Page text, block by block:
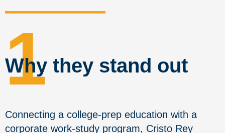
1
Why they stand out
Connecting a college-prep education with a
corporate work-study program, Cristo Rey